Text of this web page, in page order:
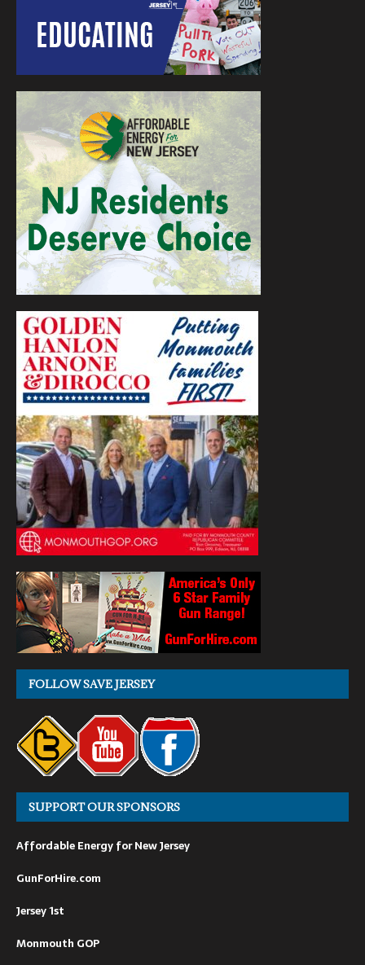
FOLLOW SAVE JERSEY
SUPPORT OUR SPONSORS
Affordable Energy for New Jersey
GunForHire.com
Jersey 1st
Monmouth GOP